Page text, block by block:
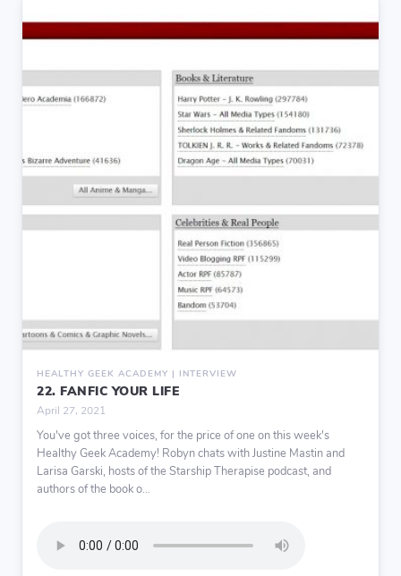
HEALTHY GEEK ACADEMY | INTERVIEW
22. FANFIC YOUR LIFE
April 27, 2021
You've got three voices, for the price of one on this week's
Healthy Geek Academy! Robyn chats with Justine Mastin and
Larisa Garski, hosts of the Starship Therapise podcast, and
authors of the book o...